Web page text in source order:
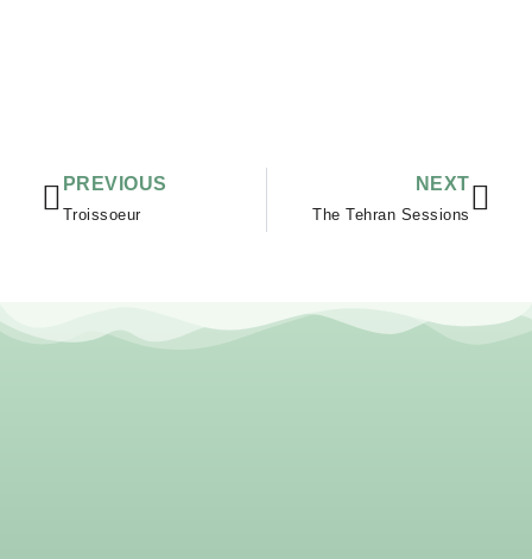
Vorige
PREVIOUS
Troissoeur
NEXT
The Tehran Sessions